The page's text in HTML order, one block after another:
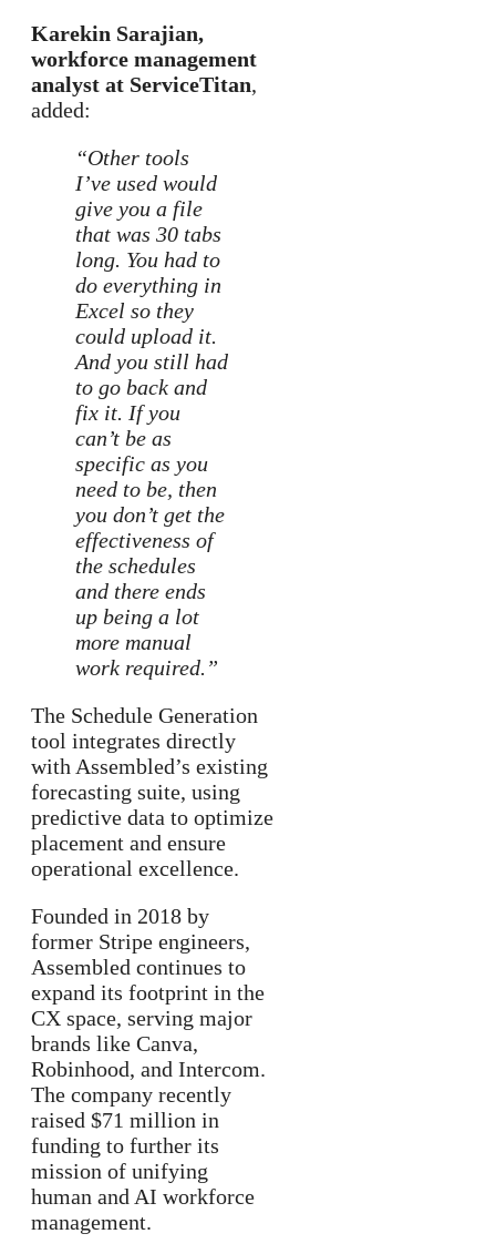
Karekin Sarajian,
workforce management
analyst at ServiceTitan,
added:
“Other tools
I’ve used would
give you a file
that was 30 tabs
long. You had to
do everything in
Excel so they
could upload it.
And you still had
to go back and
fix it. If you
can’t be as
specific as you
need to be, then
you don’t get the
effectiveness of
the schedules
and there ends
up being a lot
more manual
work required.”
The Schedule Generation
tool integrates directly
with Assembled’s existing
forecasting suite, using
predictive data to optimize
placement and ensure
operational excellence.
Founded in 2018 by
former Stripe engineers,
Assembled continues to
expand its footprint in the
CX space, serving major
brands like Canva,
Robinhood, and Intercom.
The company recently
raised $71 million in
funding to further its
mission of unifying
human and AI workforce
management.